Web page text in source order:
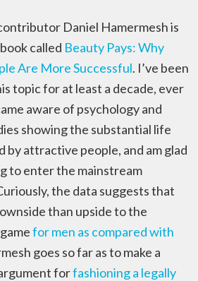
Daniel Hamermesh is
called Beauty Pays: Why
Are More Successful. I’ve been
topic for at least a decade, ever
aware of psychology and
showing the substantial life
by attractive people, and am glad
to enter the mainstream
the data suggests that
than upside to the
for men as compared with
goes so far as to make a
forfashioning a legally